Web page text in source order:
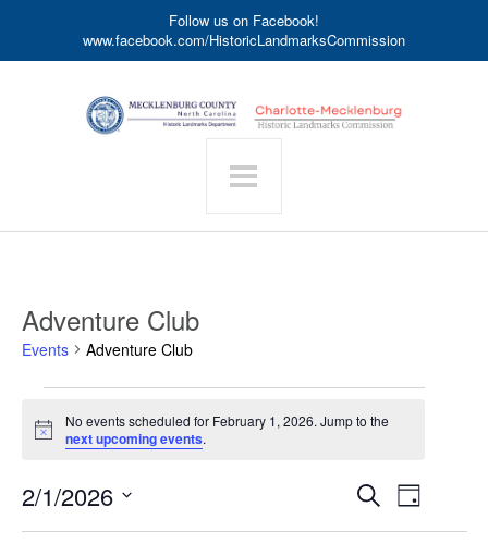
Follow us on Facebook!
www.facebook.com/HistoricLandmarksCommission
Adventure Club
Events Adventure Club
for
February
2026
Notice
No events scheduled for February 1, 2026. Jump to the
next upcoming events.
Events
SearchEvent
Day
2/1/2026